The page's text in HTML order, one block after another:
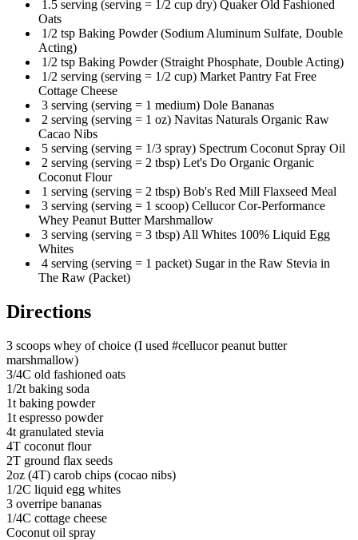
1.5 serving (serving = 1/2 cup dry) Quaker Old Fashioned
Oats
1/2 tsp Baking Powder (Sodium Aluminum Sulfate, Double
Acting)
1/2 tsp Baking Powder (Straight Phosphate, Double Acting)
1/2 serving (serving = 1/2 cup) Market Pantry Fat Free
Cottage Cheese
3 serving (serving = 1 medium) Dole Bananas
2 serving (serving = 1 oz) Navitas Naturals Organic Raw
Cacao Nibs
5 serving (serving = 1/3 spray) Spectrum Coconut Spray Oil
2 serving (serving = 2 tbsp) Let's Do Organic Organic
Coconut Flour
1 serving (serving = 2 tbsp) Bob's Red Mill Flaxseed Meal
3 serving (serving = 1 scoop) Cellucor Cor-Performance
Whey Peanut Butter Marshmallow
3 serving (serving = 3 tbsp) All Whites 100% Liquid Egg
Whites
4 serving (serving = 1 packet) Sugar in the Raw Stevia in
The Raw (Packet)
Directions
3 scoops whey of choice (I used #cellucor peanut butter
marshmallow)
3/4C old fashioned oats
1/2t baking soda
1t baking powder
1t espresso powder
4t granulated stevia
4T coconut flour
2T ground flax seeds
2oz (4T) carob chips (cocao nibs)
1/2C liquid egg whites
3 overripe bananas
1/4C cottage cheese
Coconut oil spray